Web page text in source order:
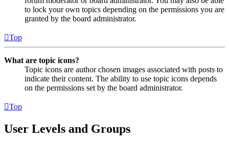
to lock your own topics depending on the permissions you are
granted by the board administrator.
Top
What are topic icons?
Topic icons are author chosen images associated with posts to
indicate their content. The ability to use topic icons depends
on the permissions set by the board administrator.
Top
User Levels and Groups